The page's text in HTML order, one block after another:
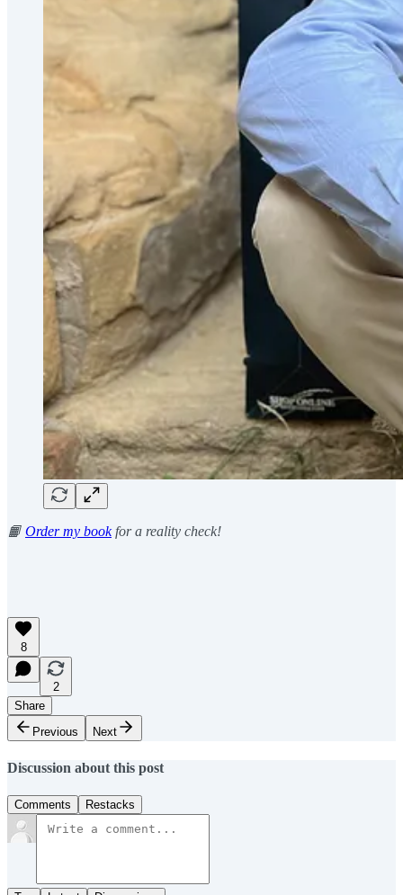
📙 Order my bookfor a reality check!
8
2
Share
Previous
Next
Discussion about this post
Comments Restacks